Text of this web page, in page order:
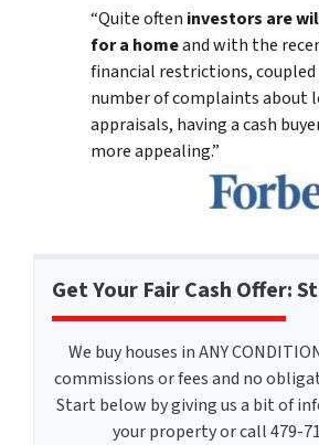
“Quite often investors are
for a homeand with the
financial restrictions,
number of complaints about
appraisals, having a cash
more appealing.”
Get Your Fair Cash Offer:
We buy houses in ANY
commissions or fees and no
Start below by giving us a bit of
your property or call 479-